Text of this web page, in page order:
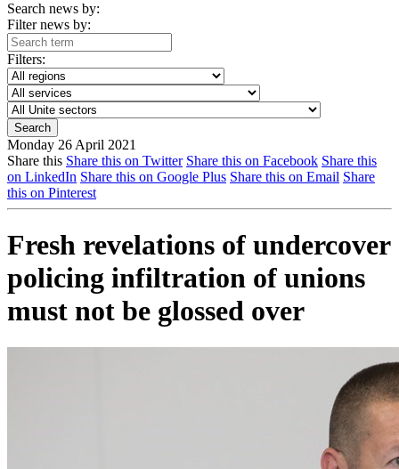
Search news by:
Filter news by:
Filters:
Monday 26 April 2021
Share this Share this on Twitter Share this on Facebook Share this
on LinkedIn Share this on Google Plus Share this on Email Share
this on Pinterest
Fresh revelations of undercover
policing infiltration of unions
must not be glossed over